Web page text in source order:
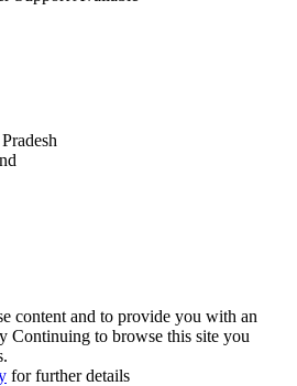
content and to provide you with an
Continuing to browse this site you
for further details